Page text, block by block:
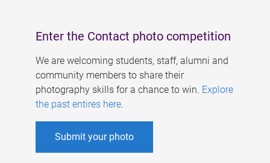
Enter the Contact photo competition
We are welcoming students, staff, alumni and
community members to share their
photography skills for a chance to win. Explore
the past entires here.
Submit your photo